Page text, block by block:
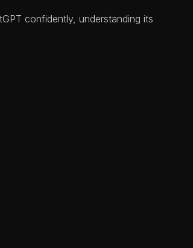
confidently, understanding its